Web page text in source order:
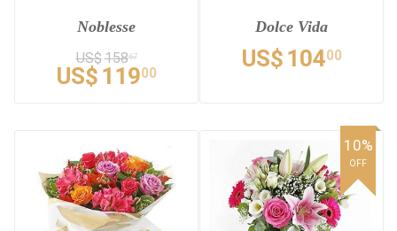
Noblesse
US$15867
US$ 11900
Dolce Vida
US$ 10400
10%
OFF